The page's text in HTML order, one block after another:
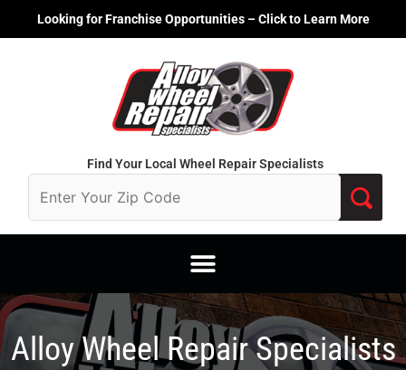
Looking for Franchise Opportunities – Click to Learn More
Find Your Local Wheel Repair Specialists
Alloy Wheel Repair Specialists